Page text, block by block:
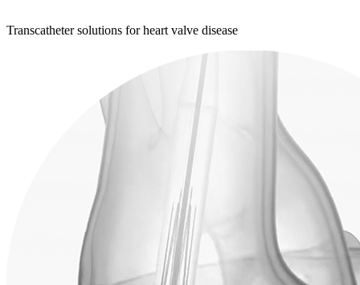
Transcatheter solutions for heart valve disease